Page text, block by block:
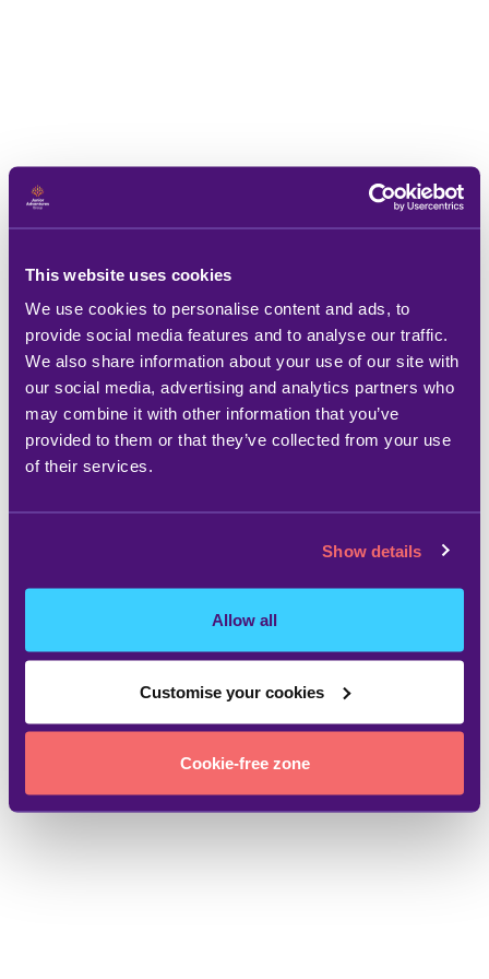
This website uses cookies
We use cookies to personalise content and ads, to
provide social media features and to analyse our traffic.
We also share information about your use of our site with
our social media, advertising and analytics partners who
may combine it with other information that you’ve
provided to them or that they’ve collected from your use
of their services.
Show details
Allow all
Customise your cookies
Cookie-free zone